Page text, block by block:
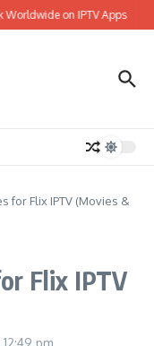
Worldwide on IPTV Apps
for Flix IPTV (Movies &
Flix IPTV